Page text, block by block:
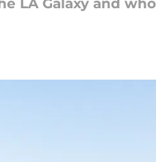
LA Galaxy and